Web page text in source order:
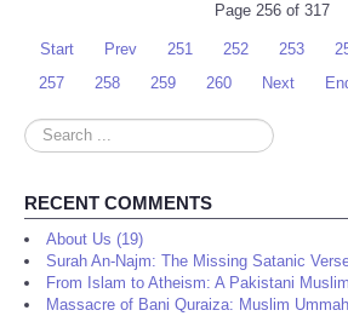
Page 256 of 317
Start Prev 251 252 253
257
258 259 260 Next
Search
...
RECENT COMMENTS
About Us (19)
Surah An-Najm: The Missing Satanic
From Islam to Atheism: A Pakistani
Massacre of Bani Quraiza: Muslim